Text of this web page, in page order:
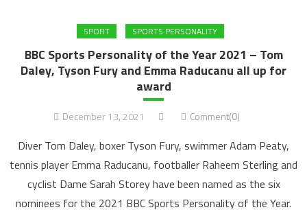
SPORT SPORTS PERSONALITY
BBC Sports Personality of the Year 2021 – Tom
Daley, Tyson Fury and Emma Raducanu all up for
award
December 13, 2021 Comment(0)
Diver Tom Daley, boxer Tyson Fury, swimmer Adam Peaty,
tennis player Emma Raducanu, footballer Raheem Sterling and
cyclist Dame Sarah Storey have been named as the six
nominees for the 2021 BBC Sports Personality of the Year.